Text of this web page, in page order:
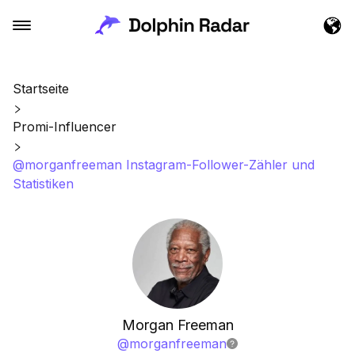
Startseite
Promi-Influencer
@morganfreeman Instagram-Follower-Zähler und
Statistiken
Morgan Freeman
@morganfreeman